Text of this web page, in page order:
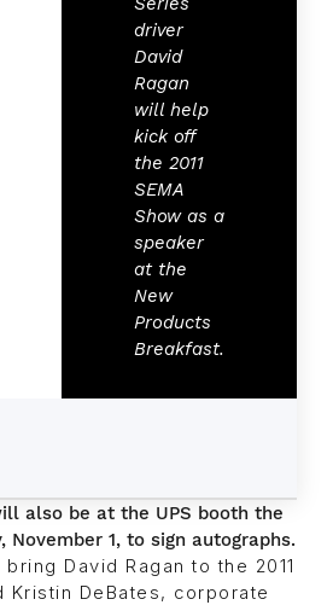
driver
David
Ragan
will help
kick off
the 2011
SEMA
Show as a
speaker
at the
New
Products
Breakfast.
also be at the UPS booth the
November 1, to sign autographs.
David Ragan to the 2011
Kristin DeBates, corporate